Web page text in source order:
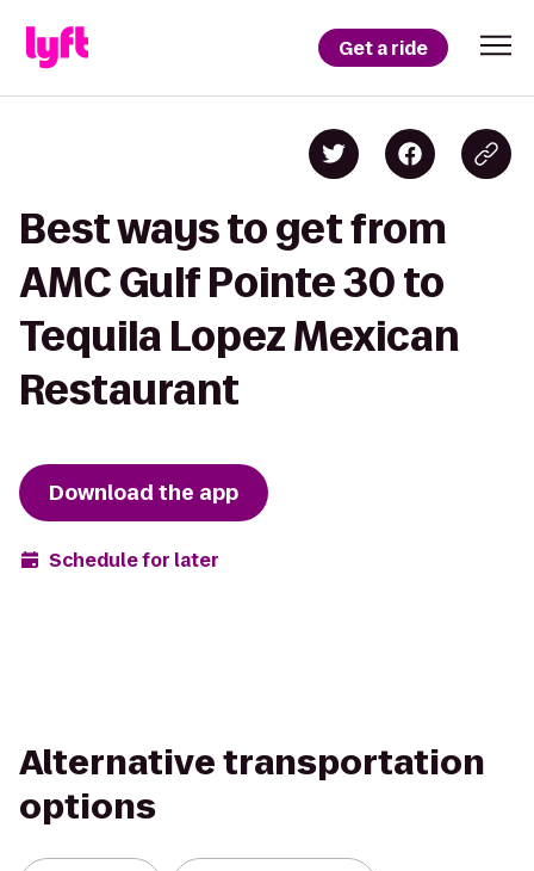
Get a ride
Best ways to get from
AMC Gulf Pointe 30 to
Tequila Lopez Mexican
Restaurant
Download the app
Schedule for later
Alternative transportation
options